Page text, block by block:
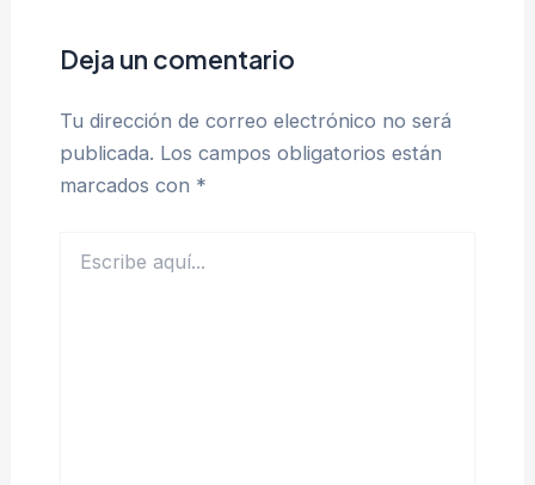
Deja un comentario
Tu dirección de correo electrónico no será
publicada. Los campos obligatorios están
marcados con *
aquí...